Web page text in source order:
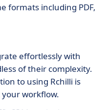
formats including PDF,
effortlessly with
of their complexity.
to using Rchilli is
workflow.